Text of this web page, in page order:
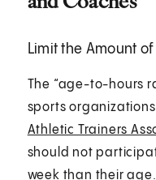
Limit the Amount
The “age-to-hours
sports
Athletic Trainers
should not
week than their